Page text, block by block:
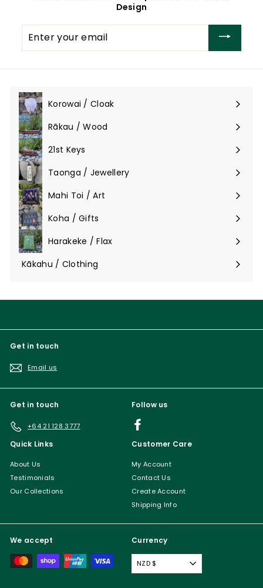
Design
your
email
Korowai / Cloak
Expand
submenu
Rākau / Wood
Expand
submenu
21st Keys
Taonga / Jewellery
Expand
submenu
Mahi Toi / Art
Expand
submenu
Koha / Gifts
Expand
submenu
Harakeke / Flax
Expand
submenu
Kākahu / Clothing
Expand
Get in touch
Email us
Get in touch
+64 21 128 3777
Follow us
Quick Links
About Us
Testimonials
Our Collections
Customer Care
My Account
Contact Us
Create Account
Shipping Info
We accept Currency
NZD $